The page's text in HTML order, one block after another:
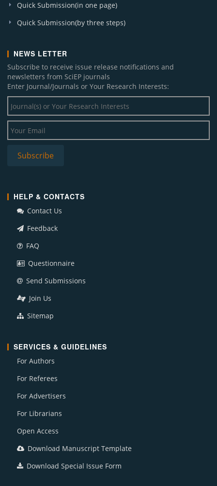
Quick Submission(in one page)
Quick Submission(by three steps)
NEWS LETTER
Subscribe to receive issue release notifications and
newsletters from SciEP journals
Enter Journal/Journals or Your Research Interests:
HELP & CONTACTS
Contact Us
Feedback
FAQ
Questionnaire
Send Submissions
Join Us
Sitemap
SERVICES & GUIDELINES
For Authors
For Referees
For Advertisers
For Librarians
Open Access
Download Manuscript Template
Download Special Issue Form